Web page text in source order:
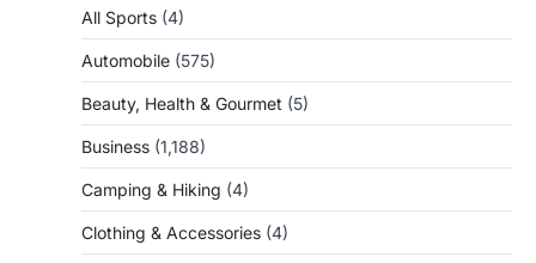
All Sports (4)
Automobile (575)
Beauty, Health & Gourmet (5)
Business (1,188)
Camping & Hiking (4)
Clothing & Accessories (4)